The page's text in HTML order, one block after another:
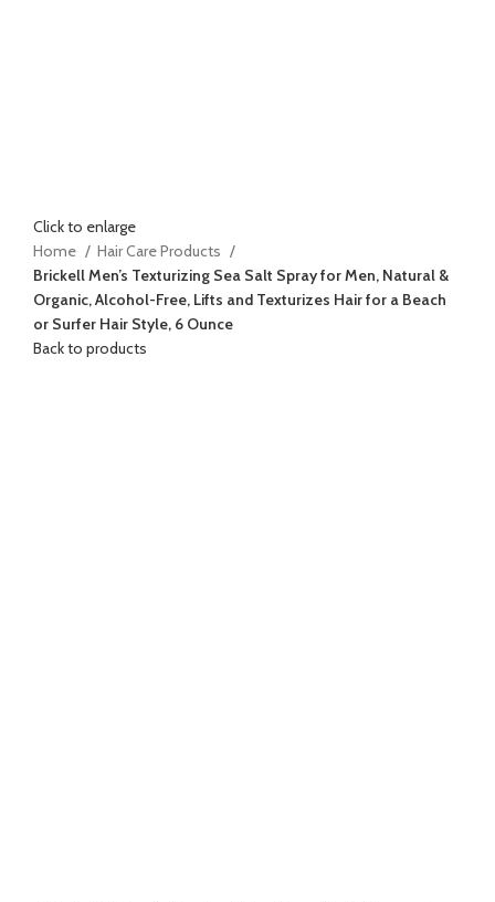
Click to enlarge
Home
Hair Care Products
Brickell Men’s Texturizing Sea Salt Spray for Men, Natural &
Organic, Alcohol-Free, Lifts and Texturizes Hair for a Beach
or Surfer Hair Style, 6 Ounce
Back to products